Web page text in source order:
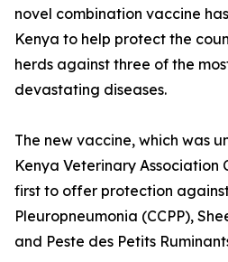
novel combination vaccine
Kenya to help protect the
herds against three of the
devastating diseases.
The new vaccine, which was
Kenya Veterinary Association
first to offer protection
Pleuropneumonia (CCPP),
and Peste des Petits